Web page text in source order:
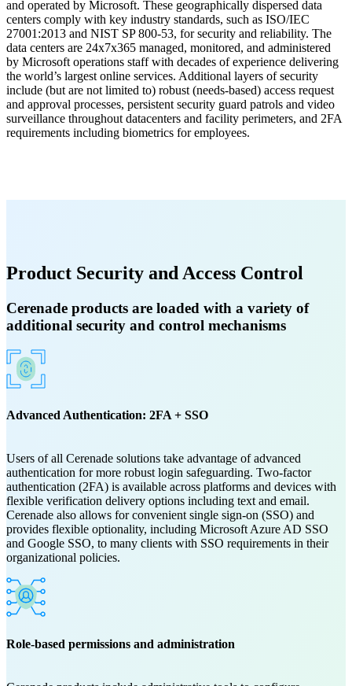
and operated by Microsoft. These geographically dispersed data
centers comply with key industry standards, such as ISO/IEC
27001:2013 and NIST SP 800-53, for security and reliability. The
data centers are 24x7x365 managed, monitored, and administered
by Microsoft operations staff with decades of experience delivering
the world’s largest online services. Additional layers of security
include (but are not limited to) robust (needs-based) access request
and approval processes, persistent security guard patrols and video
surveillance throughout datacenters and facility perimeters, and 2FA
requirements including biometrics for employees.
Product Security and Access Control
Cerenade products are loaded with a variety of
additional security and control mechanisms
Advanced Authentication: 2FA + SSO
Users of all Cerenade solutions take advantage of advanced
authentication for more robust login safeguarding. Two-factor
authentication (2FA) is available across platforms and devices with
flexible verification delivery options including text and email.
Cerenade also allows for convenient single sign-on (SSO) and
provides flexible optionality, including Microsoft Azure AD SSO
and Google SSO, to many clients with SSO requirements in their
organizational policies.
Role-based permissions and administration